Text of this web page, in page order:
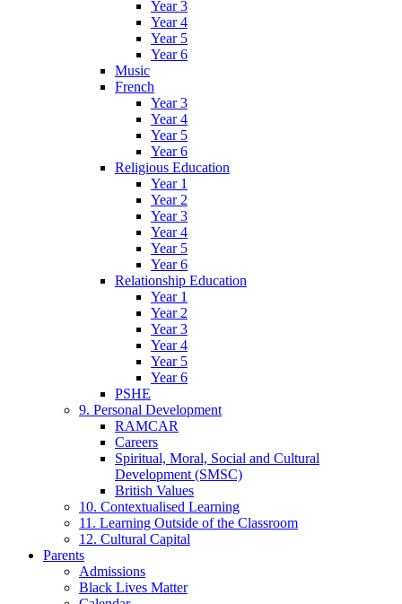
Year 3
Year 4
Year 5
Year 6
Music
French
Year 3
Year 4
Year 5
Year 6
Religious Education
Year 1
Year 2
Year 3
Year 4
Year 5
Year 6
Relationship Education
Year 1
Year 2
Year 3
Year 4
Year 5
Year 6
PSHE
9. Personal Development
RAMCAR
Careers
Spiritual, Moral, Social and Cultural
Development (SMSC)
British Values
10. Contextualised Learning
11. Learning Outside of the Classroom
12. Cultural Capital
Parents
Admissions
Black Lives Matter